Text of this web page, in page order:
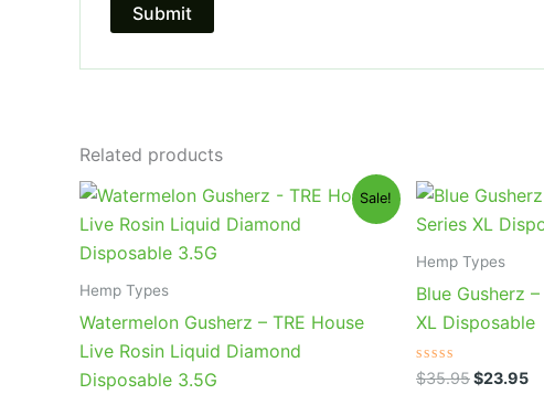
Related products
Sale!
Hemp Types
Watermelon Gusherz – TRE House
Live Rosin Liquid Diamond
Disposable 3.5G
Original
was:
$39.95.
Current
price
is:
$26.95.
Hemp Types
Blue Gusherz
XL Disposable
Rated
0
$35.95
Original
price
was:
$23.95
is: